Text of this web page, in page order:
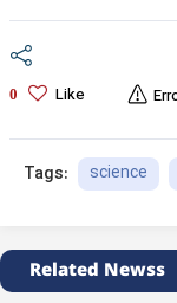
0 Like
Tags: science
Related Newss